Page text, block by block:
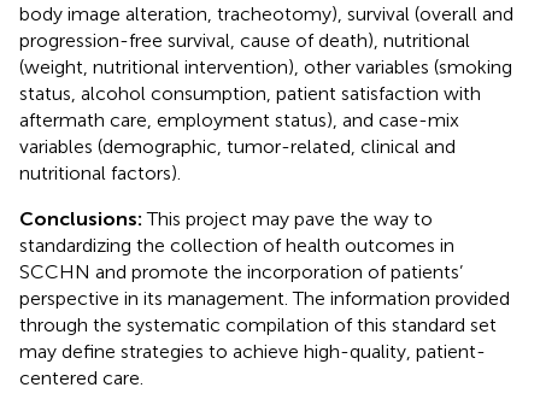
body image alteration, tracheotomy), survival (overall and
progression-free survival, cause of death), nutritional
(weight, nutritional intervention), other variables (smoking
status, alcohol consumption, patient satisfaction with
aftermath care, employment status), and case-mix
variables (demographic, tumor-related, clinical and
nutritional factors).
Conclusions:This project may pave the way to
standardizing the collection of health outcomes in
SCCHN and promote the incorporation of patients’
perspective in its management. The information provided
through the systematic compilation of this standard set
may define strategies to achieve high-quality, patient-
centered care.